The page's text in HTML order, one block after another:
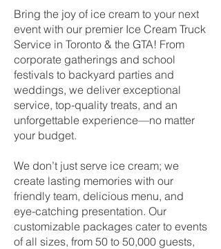
Bring the joy of ice cream to your next
event with our premier Ice Cream Truck
Service in Toronto & the GTA! From
corporate gatherings and school
festivals to backyard parties and
weddings, we deliver exceptional
service, top-quality treats, and an
unforgettable experience—no matter
your budget.
We don’t just serve ice cream; we
create lasting memories with our
friendly team, delicious menu, and
eye-catching presentation. Our
customizable packages cater to events
of all sizes, from 50 to 50,000 guests,